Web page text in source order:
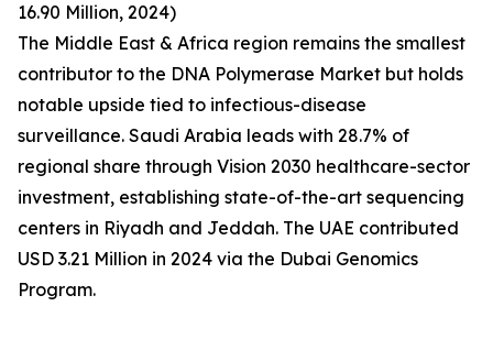
16.90 Million, 2024)
The Middle East & Africa region remains the smallest
contributor to the DNA Polymerase Market but holds
notable upside tied to infectious-disease
surveillance. Saudi Arabia leads with 28.7% of
regional share through Vision 2030 healthcare-sector
investment, establishing state-of-the-art sequencing
centers in Riyadh and Jeddah. The UAE contributed
USD 3.21 Million in 2024 via the Dubai Genomics
Program.